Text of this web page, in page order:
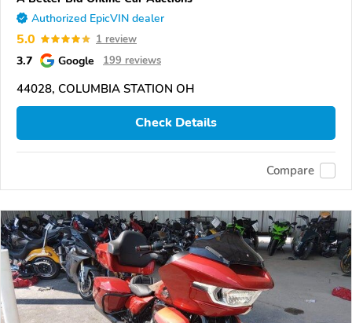
Authorized EpicVIN dealer
5.0 1 review
3.7 Google 199 reviews
44028, COLUMBIA STATION OH
Check Details
Compare